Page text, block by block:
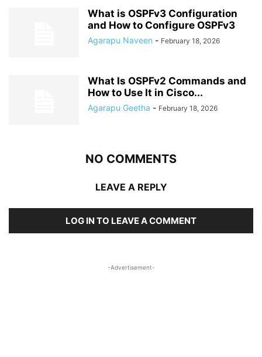
What is OSPFv3 Configuration
and How to Configure OSPFv3
Agarapu Naveen - February 18, 2026
What Is OSPFv2 Commands and
How to Use It in Cisco...
Agarapu Geetha - February 18, 2026
NO COMMENTS
LEAVE A REPLY
LOG IN TO LEAVE A COMMENT
-Advertisement-